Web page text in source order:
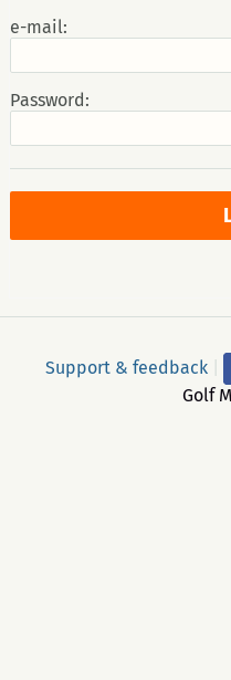
e-mail:
Password:
Support & feedback
Golf